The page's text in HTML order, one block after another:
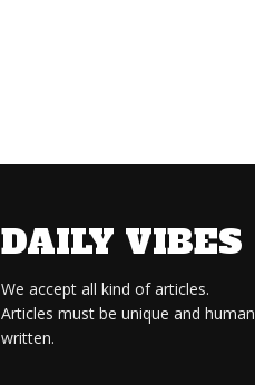
DAILY VIBES
We accept all kind of articles.
Articles must be unique and human
written.